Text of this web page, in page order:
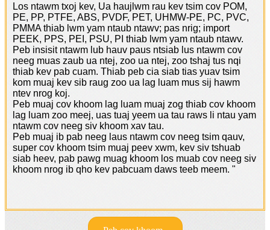
Los ntawm txoj kev, Ua haujlwm rau kev tsim cov POM,
PE, PP, PTFE, ABS, PVDF, PET, UHMW-PE, PC, PVC,
PMMA thiab lwm yam ntaub ntawv; pas nrig; import
PEEK, PPS, PEI, PSU, PI thiab lwm yam ntaub ntawv.
Peb insisit ntawm lub hauv paus ntsiab lus ntawm cov
neeg muas zaub ua ntej, zoo ua ntej, zoo tshaj tus nqi
thiab kev pab cuam. Thiab peb cia siab tias yuav tsim
kom muaj kev sib raug zoo ua lag luam mus sij hawm
ntev nrog koj.
Peb muaj cov khoom lag luam muaj zog thiab cov khoom
lag luam zoo meej, uas tuaj yeem ua tau raws li ntau yam
ntawm cov neeg siv khoom xav tau.
Peb muaj ib pab neeg laus ntawm cov neeg tsim qauv,
super cov khoom tsim muaj peev xwm, kev siv tshuab
siab heev, pab pawg muag khoom los muab cov neeg siv
khoom nrog ib qho kev pabcuam daws teeb meem. "